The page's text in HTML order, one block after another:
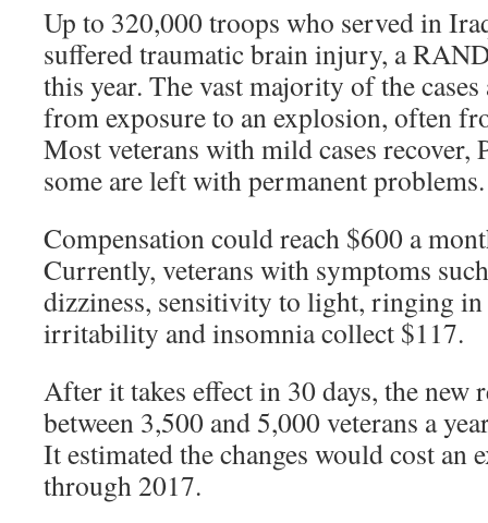
Up to 320,000 troops who served in
suffered traumatic brain injury, a
this year. The vast majority of the
from exposure to an explosion, often
Most veterans with mild cases recover,
some are left with permanent problems.
Compensation could reach $600 a
Currently, veterans with symptoms
dizziness, sensitivity to light, ringing in
irritability and insomnia collect $117.
After it takes effect in 30 days, the
between 3,500 and 5,000 veterans a
It estimated the changes would cost an
through 2017.